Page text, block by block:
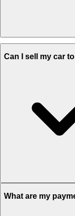
Yes, you can sell
reserve another car
collection or at the
Can I sell my car
dealership or from
What are my